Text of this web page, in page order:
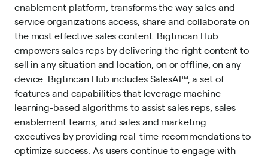
enablement platform, transforms the way sales and
service organizations access, share and collaborate on
the most effectivesales content. Bigtincan Hub
empowers sales reps by delivering the right content to
sell in any situation and location, on or offline, on any
device. Bigtincan Hub includes SalesAI™, a set of
features and capabilities that leverage machine
learning-based algorithms to assist sales reps, sales
enablementteams, and sales and marketing
executives by providing real-time recommendations to
optimize success. As users continue to engage with